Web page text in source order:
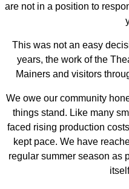
are not in a position to
This was not an easy
years, the work of the
Mainers and visitors
We owe our community
things stand. Like many
faced rising production
kept pace. We have
regular summer season as